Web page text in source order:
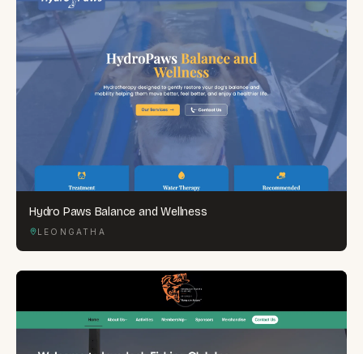
Hydro Paws Balance and Wellness
LEONGATHA